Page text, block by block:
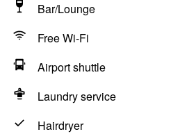
Bar/Lounge
Free Wi-Fi
Airport shuttle
Laundry service
Hairdryer